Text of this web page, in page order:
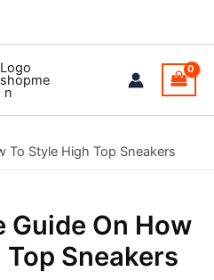
To Style High Top Sneakers
Guide On How
Sneakers